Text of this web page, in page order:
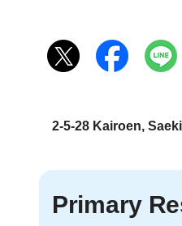
2-5-28 Kairoen,
Primary